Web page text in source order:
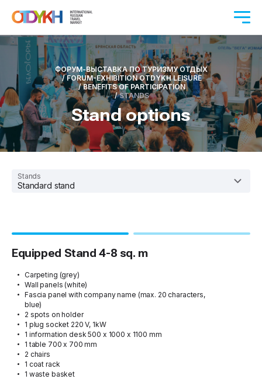
ФОРУМ-ВЫСТАВКА ПО ТУРИЗМУ ОТДЫХ
/FORUM-EXHIBITION OTDYKH LEISURE
/BENEFITS OF PARTICIPATION
/STANDS
Stand options
Stands
Standard stand
Equipped Stand 4-8 sq. m
Carpeting (grey)
Wall panels (white)
Fascia panel with company name (max. 20 characters,
blue)
2 spots on holder
1 plug socket 220 V, 1kW
1 information desk 500 x 1000 x 1100 mm
1 table 700 x 700 mm
2 chairs
1 coat rack
1 waste basket